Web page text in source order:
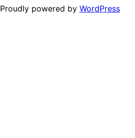
Proudly powered by WordPress